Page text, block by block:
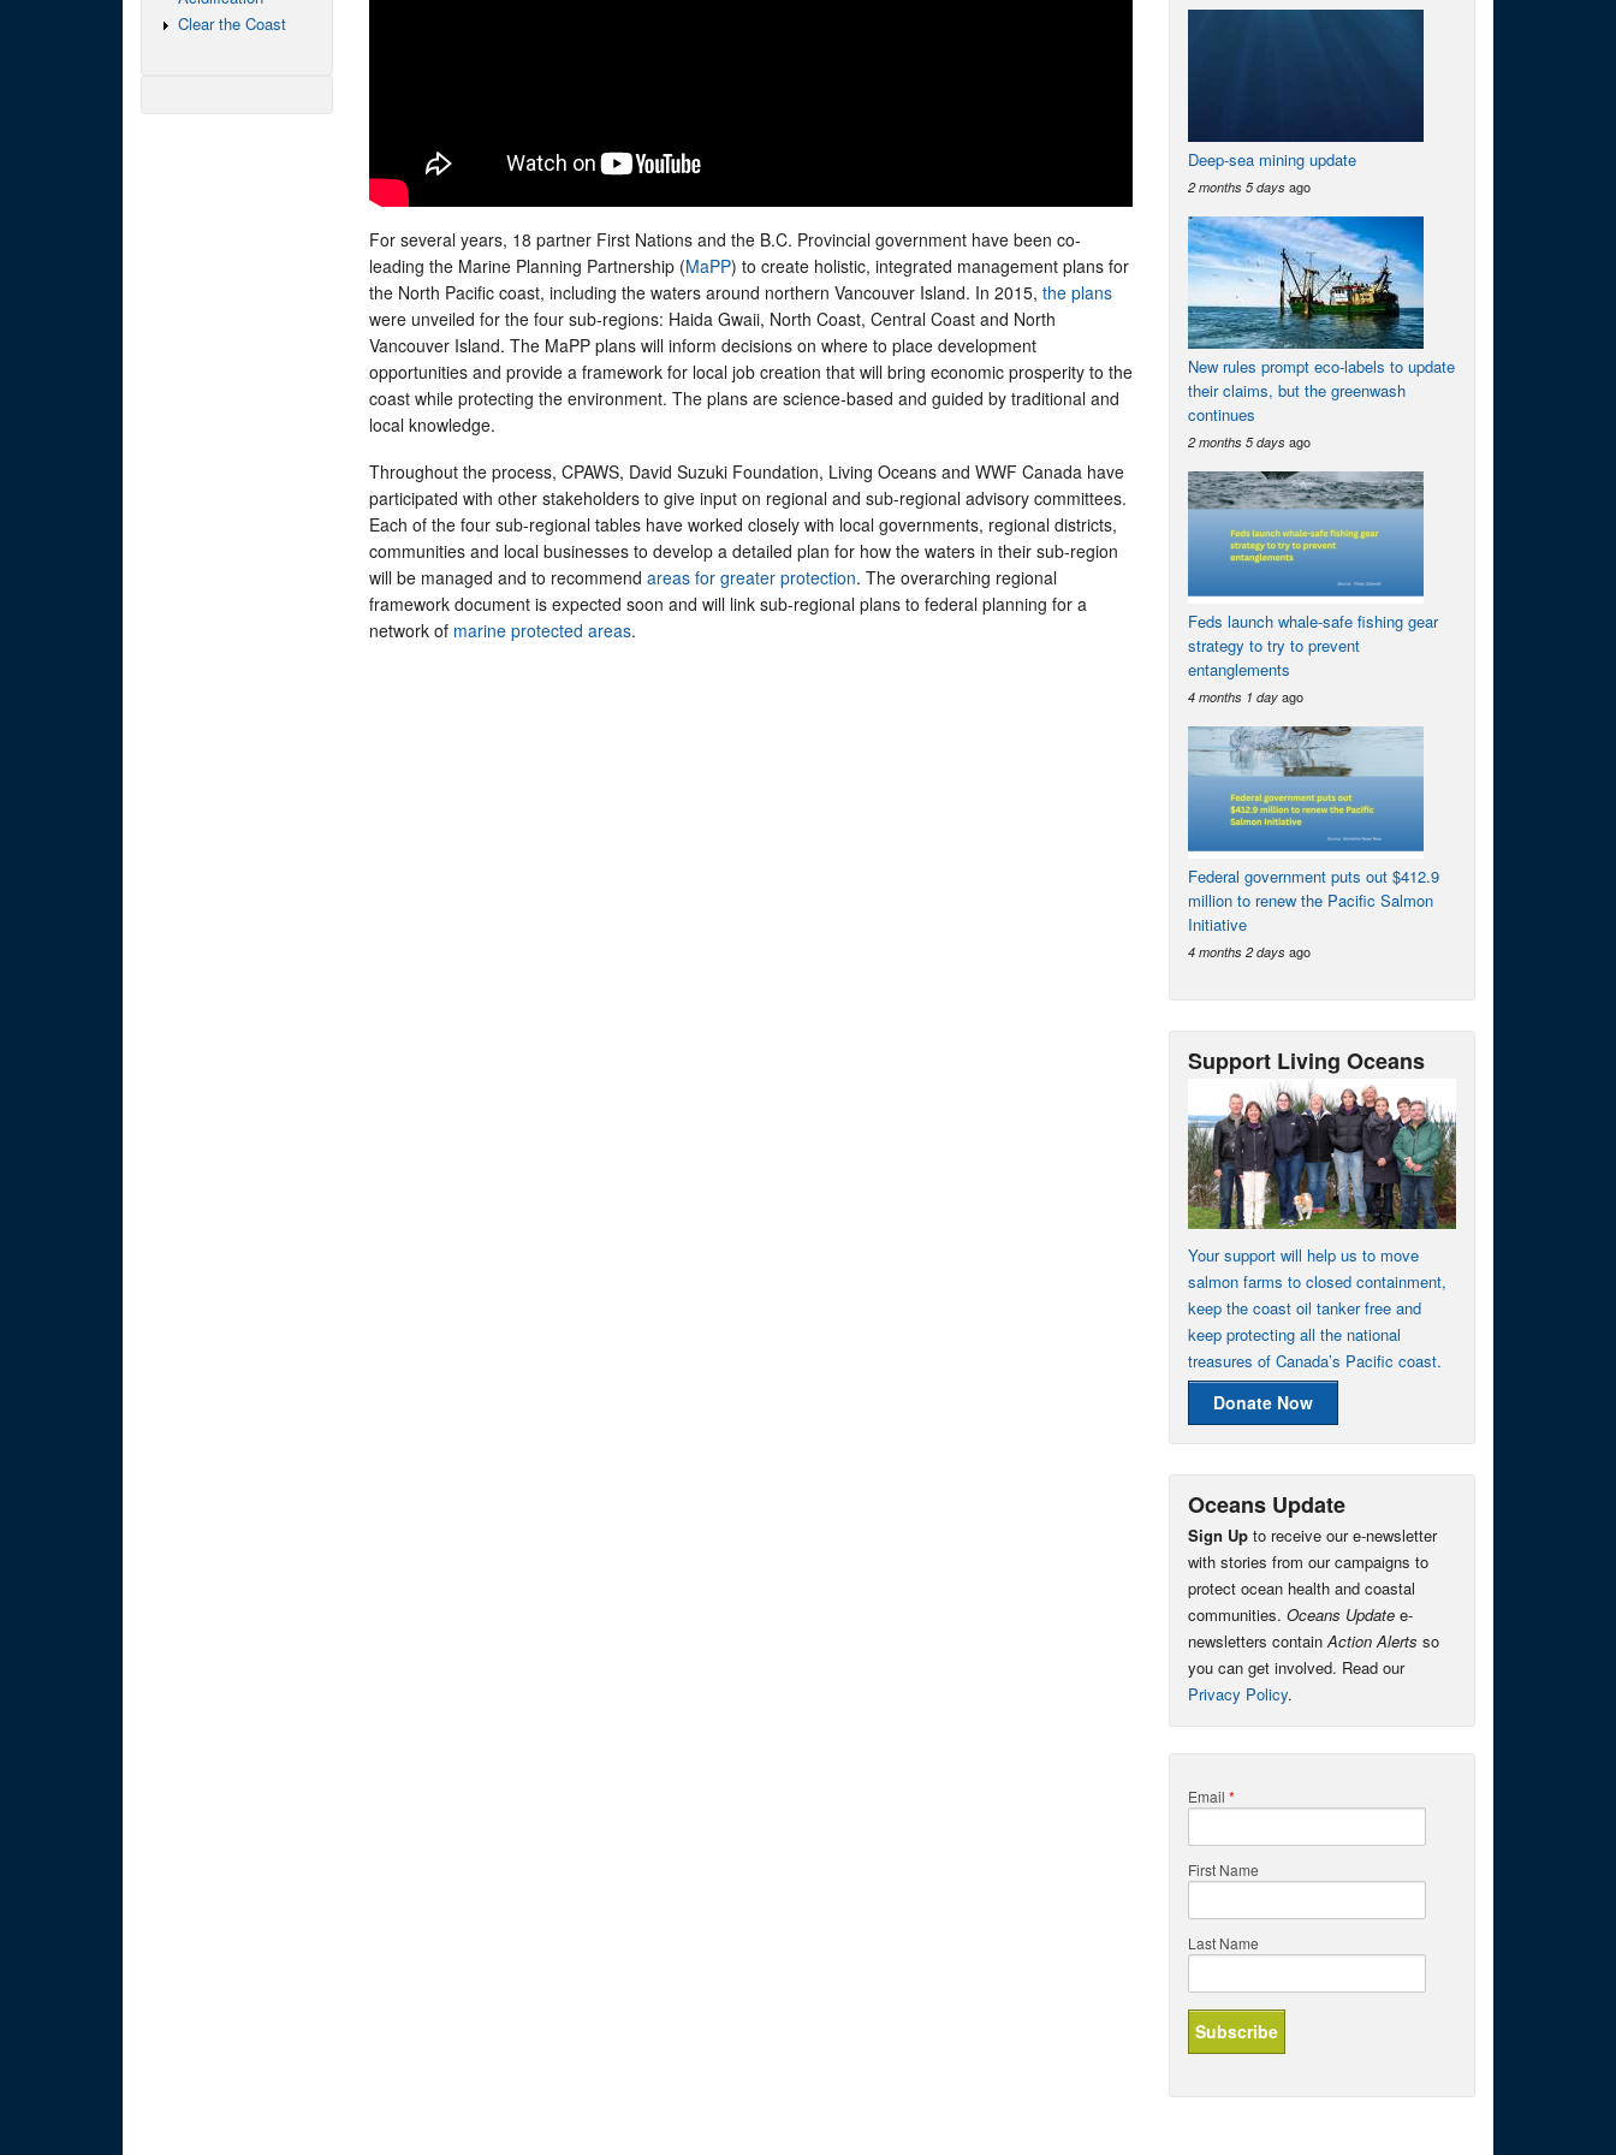
For several years, 18 partner First Nations and the B.C. Provincial government have been co-
leading the Marine Planning Partnership (MaPP) to create holistic, integrated management plans for
the North Pacific coast, including the waters around northern Vancouver Island. In 2015, the plans
were unveiled for the four sub-regions: Haida Gwaii, North Coast, Central Coast and North
Vancouver Island. The MaPP plans will inform decisions on where to place development
opportunities and provide a framework for local job creation that will bring economic prosperity to the
coast while protecting the environment. The plans are science-based and guided by traditional and
local knowledge.
Throughout the process, CPAWS, David Suzuki Foundation, Living Oceans and WWF Canada have
participated with other stakeholders to give input on regional and sub-regional advisory committees.
Each of the four sub-regional tables have worked closely with local governments, regional districts,
communities and local businesses to develop a detailed plan for how the waters in their sub-region
will be managed and to recommend areas for greater protection. The overarching regional
framework document is expected soon and will link sub-regional plans to federal planning for a
network of marine protected areas.
Clear the Coast
Deep-sea mining update
2 months 5 days ago
New rules prompt eco-labels to update
their claims, but the greenwash
continues
2 months 5 days ago
Feds launch whale-safe fishing gear
strategy to try to prevent
entanglements
4 months 1 day ago
Federal government puts out $412.9
million to renew the Pacific Salmon
Initiative
4 months 2 days ago
Support Living Oceans
Your support will help us to move
salmon farms to closed containment,
keep the coast oil tanker free and
keep protecting all the national
treasures of Canada’s Pacific coast.
Donate Now
Oceans Update
Sign Up to receive our e-newsletter
with stories from our campaigns to
protect ocean health and coastal
communities. Oceans Update e-
newsletters containAction Alerts so
you can get involved. Read our
Privacy Policy.
Email *
First Name
Last Name